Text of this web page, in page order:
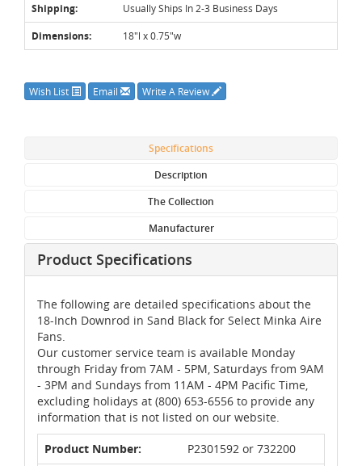
Shipping: Usually Ships In 2-3 Business Days
Dimensions: 18"l x 0.75"w
Wish List Email Write A Review
Specifications
Description
The Collection
Manufacturer
Product Specifications
The following are detailed specifications about the
18-Inch Downrod in Sand Black for Select Minka Aire
Fans.
Our customer service team is available Monday
through Friday from 7AM - 5PM, Saturdays from 9AM
- 3PM and Sundays from 11AM - 4PM Pacific Time,
excluding holidays at (800) 653-6556 to provide any
information that is not listed on our website.
Product Number:
P2301592 or 732200